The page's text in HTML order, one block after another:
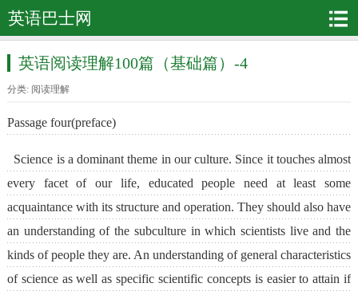
英语巴士网
英语阅读理解100篇（基础篇）-4
分类: 阅读理解
Passage four(preface)
Science is a dominant theme in our culture. Since it touches almost
every facet of our life, educated people need at least some
acquaintance with its structure and operation. They should also have
an understanding of the subculture in which scientists live and the
kinds of people they are. An understanding of general characteristics
of science as well as specific scientific concepts is easier to attain if